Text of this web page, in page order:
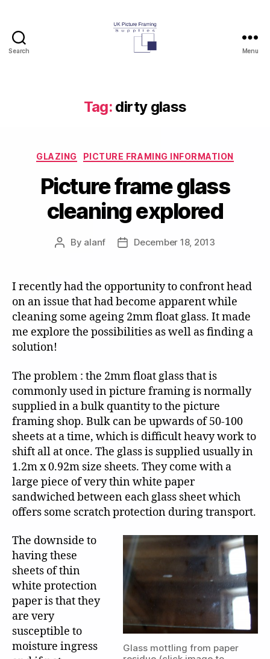
Search
Supplies
Blog
Menu
Tag: dirty glass
Categories
GLAZING PICTURE FRAMING INFORMATION
Picture frame glass
cleaning explored
Post
By alanf
PostDecember 18, 2013
I recently had the opportunity to confront head
on an issue that had become apparent while
cleaning some ageing 2mm float glass. It made
me explore the possibilities as well as finding a
solution!
The problem : the 2mm float glass that is
commonly used in picture framing is normally
supplied in a bulk quantity to the picture
framing shop. Bulk can be upwards of 50-100
sheets at a time, which is difficult heavy work to
shift all at once. The glass is supplied usually in
1.2m x 0.92m size sheets. They come with a
large piece of very thin white paper
sandwiched between each glass sheet which
offers some scratch protection during transport.
Glass mottling from paper
The downside to
having these
sheets of thin
white protection
paper is that they
are very
susceptible to
moisture ingress